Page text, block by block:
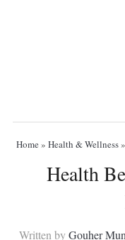
Home» Health & Wellness»
Health
Written byGouher